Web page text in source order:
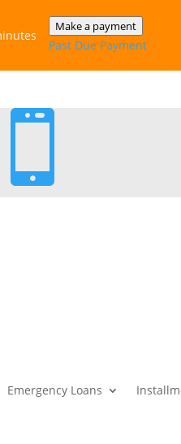
Make a payment
Past Due Payment

Emergency Loans